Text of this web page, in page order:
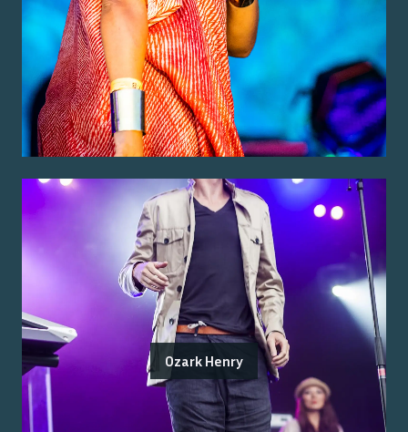
Ozark Henry